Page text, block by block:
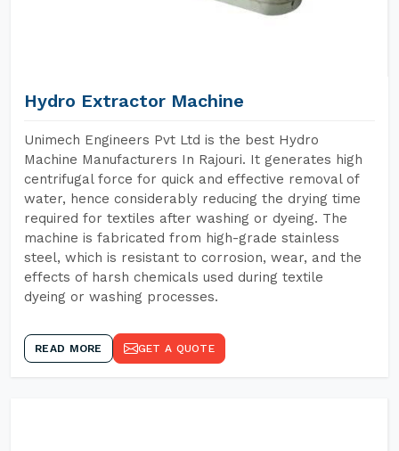
Hydro Extractor Machine
Unimech Engineers Pvt Ltd is the best Hydro
Machine Manufacturers In Rajouri. It generates high
centrifugal force for quick and effective removal of
water, hence considerably reducing the drying time
required for textiles after washing or dyeing. The
machine is fabricated from high-grade stainless
steel, which is resistant to corrosion, wear, and the
effects of harsh chemicals used during textile
dyeing or washing processes.
READ MORE GET A QUOTE